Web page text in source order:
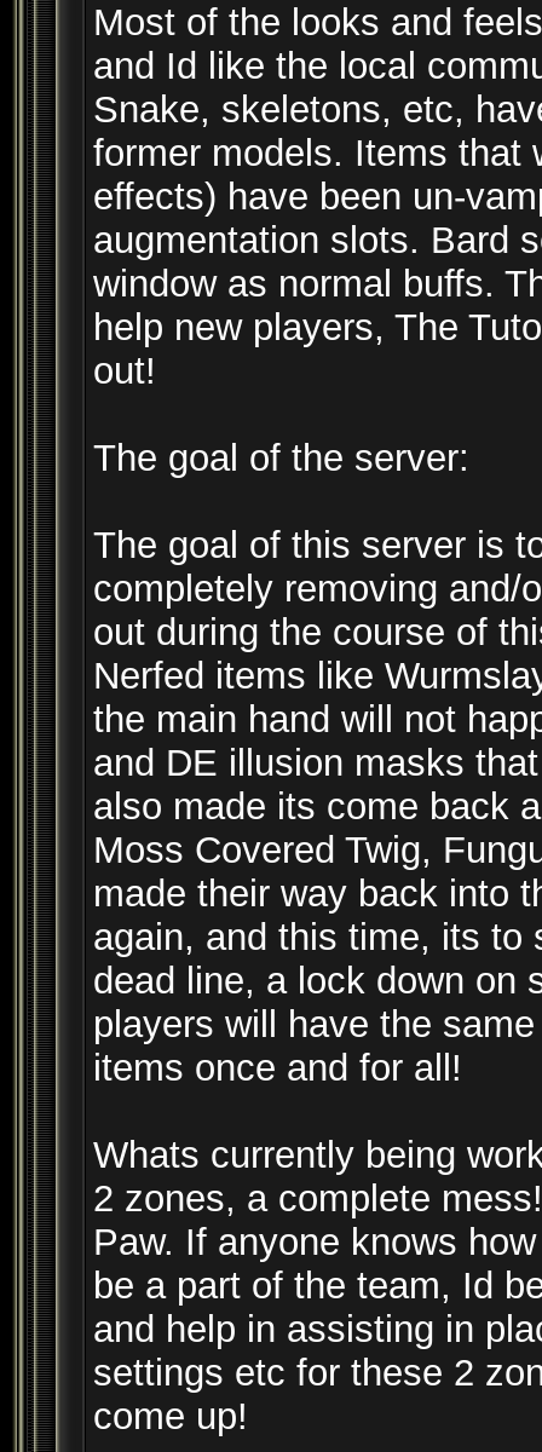
Most of the looks and
and Id like the local
Snake, skeletons, etc,
former models. Items that
effects) have been un-
augmentation slots. Bard
window as normal buffs.
help new players, The
out!
The goal of the server:
The goal of this server is
completely removing and/
out during the course of
Nerfed items like
the main hand will not
and DE illusion masks
also made its come back
Moss Covered Twig,
made their way back into
again, and this time, its to
dead line, a lock down on
players will have the
items once and for all!
Whats currently being
2 zones, a complete
Paw. If anyone knows
be a part of the team, Id
and help in assisting in
settings etc for these 2
come up!